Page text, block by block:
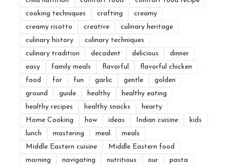
cooking techniques
crafting
creamy
creamy risotto
creative
culinary heritage
culinary history
culinary techniques
culinary tradition
decadent delicious
dinner
easy
family meals flavorful
flavorful chicken
food
for fun garlic gentle
golden
ground
guide healthy
healthy eating
healthy recipes
healthy snacks
hearty
Home Cooking
how ideas Indian cuisine
kids
lunch
mastering meal
meals
Middle Eastern cuisine
Middle Eastern food
morning
navigating nutritious our
pasta